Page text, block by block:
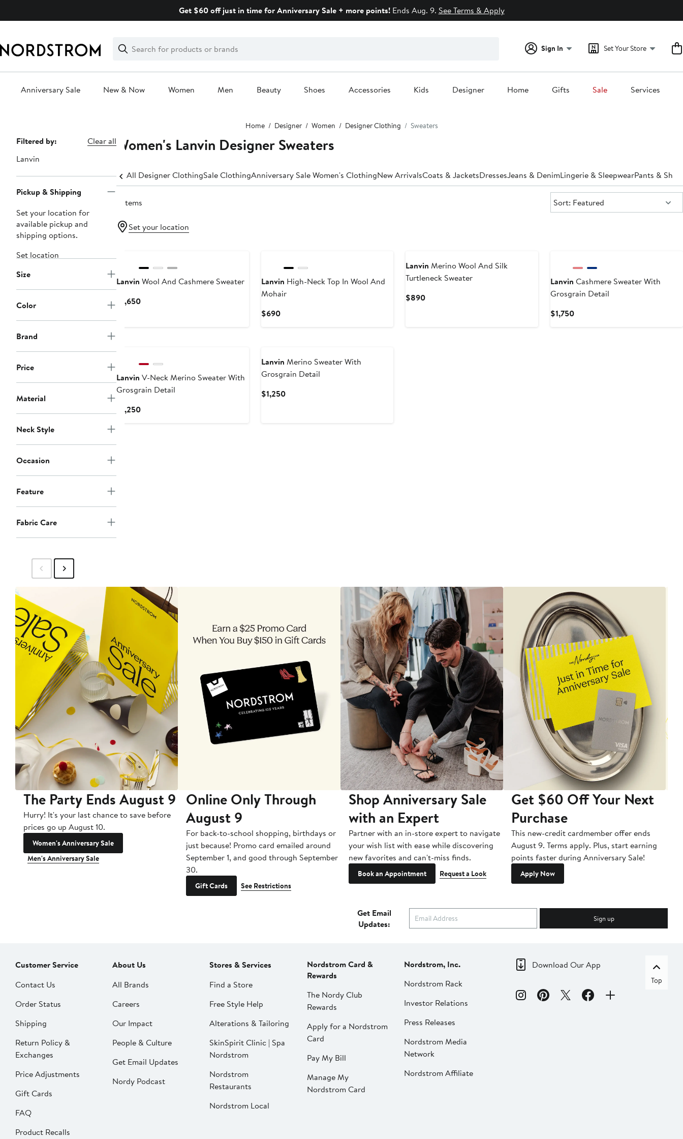
Get $60 off just in time for Anniversary Sale + more points!Ends Aug. 9. See Terms & Apply
Search
Clear
Clear
Search
Sign In Set Your Store
Anniversary Sale New & Now Women Men Beauty Shoes Accessories Kids Designer Home Gifts Sale Services
Home Designer Women Designer Clothing Sweaters
Page
Navigation
Filtered by:
Clear all
Lanvin
Pickup & Shipping
Set your location for
available pickup and
shipping options.
Set location
Size
Color
Brand
Price
Material
Neck Style
Occasion
Feature
Fabric Care
Women's Lanvin Designer Sweaters
All Designer ClothingSale ClothingAnniversary Sale Women's ClothingNew ArrivalsCoats & JacketsDressesJeans & DenimLingerie & SleepwearPants &
6 items Sort:
Sort: Featured
Set your location
Lanvin Wool And Cashmere Sweater
$1,650Current
Lanvin High-Neck Top In Wool And
Mohair
$690Current
Lanvin Merino Wool And Silk
Turtleneck Sweater
$890Current
Lanvin Cashmere Sweater With
Grosgrain Detail
$1,750Current
Lanvin V-Neck Merino Sweater With
Grosgrain Detail
$1,250Current
Lanvin Merino Sweater With
Grosgrain Detail
$1,250Current
The Party Ends August 9
Hurry! It's your last chance to save before
prices go up August 10.
Women's Anniversary Sale
Men's Anniversary Sale
Online Only Through
August 9
For back-to-school shopping, birthdays or
just because! Promo card emailed around
September 1, and good through September
30.
Gift Cards See Restrictions
Shop Anniversary Sale
with an Expert
Partner with an in-store expert to navigate
your wish list with ease while discovering
new favorites and can't-miss finds.
Book an Appointment Request a Look
Get $60 Off Your Next
Purchase
This new-credit cardmember offer ends
August 9. Terms apply. Plus, start earning
points faster during Anniversary Sale!
Apply Now
Get Email
Updates:
Sign up
Customer Service
Contact Us
Order Status
Shipping
Return Policy &
Exchanges
Price Adjustments
Gift Cards
FAQ
Product Recalls
About Us
All Brands
Careers
Our Impact
People & Culture
Get Email Updates
Nordy Podcast
Stores & Services
Find a Store
Free Style Help
Alterations & Tailoring
SkinSpirit Clinic | Spa
Nordstrom
Nordstrom
Restaurants
Nordstrom Local
Nordstrom Card &
Rewards
The Nordy Club
Rewards
Apply for a Nordstrom
Card
Pay My Bill
Manage My
Nordstrom Card
Nordstrom, Inc.
Nordstrom Rack
Investor Relations
Press Releases
Nordstrom Media
Network
Nordstrom Affiliate
Download Our App
Top